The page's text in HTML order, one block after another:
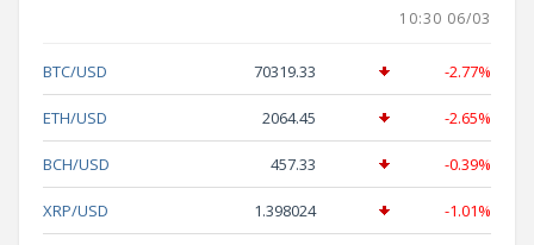
10:30 06/03
BTC/USD 70319.33 -2.77%
ETH/USD 2064.45 -2.65%
BCH/USD 457.33 -0.39%
XRP/USD 1.398024 -1.01%